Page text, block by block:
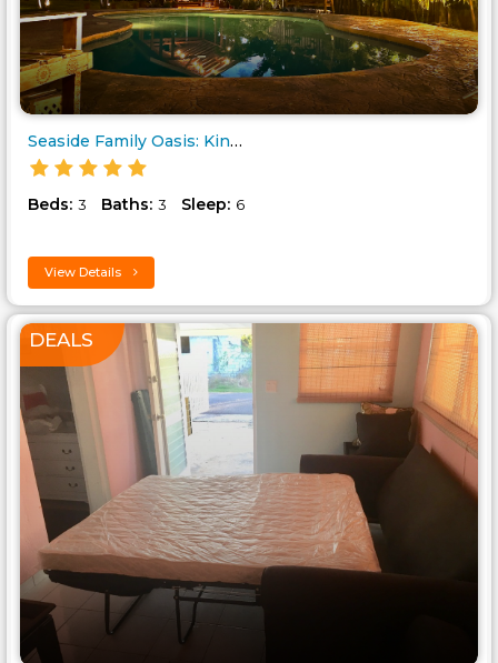
Seaside Family Oasis: KingBed,..
Beds: 3 Baths: 3 Sleep: 6
View Details
DEALS